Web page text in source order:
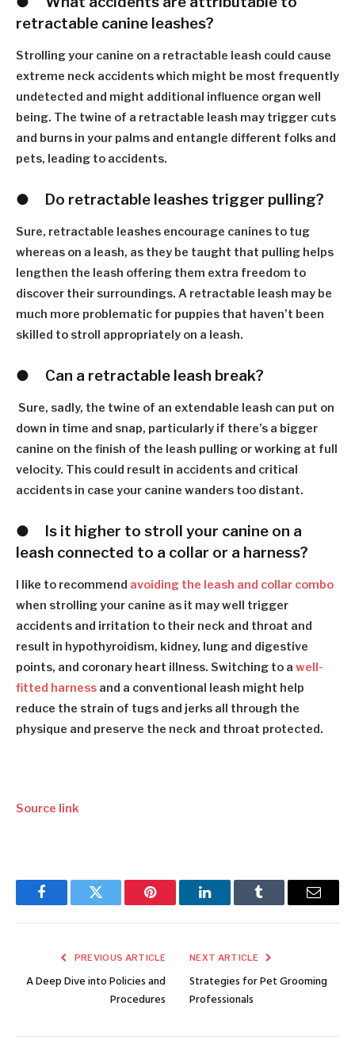
retractable canine leashes?
Strolling your canine on a retractable leash could cause
extreme neck accidents which might be most frequently
undetected and might additional influence organ well
being. The twine of a retractable leash may trigger cuts
and burns in your palms and entangle different folks and
pets, leading to accidents.
● Do retractable leashes trigger pulling?
Sure, retractable leashes encourage canines to tug
whereas on a leash, as they be taught that pulling helps
lengthen the leash offering them extra freedom to
discover their surroundings. A retractable leash may be
much more problematic for puppies that haven’t been
skilled to stroll appropriately on a leash.
● Can a retractable leash break?
Sure, sadly, the twine of an extendable leash can put on
down in time and snap, particularly if there’s a bigger
canine on the finish of the leash pulling or working at full
velocity. This could result in accidents and critical
accidents in case your canine wanders too distant.
● Is it higher to stroll your canine on a
leash connected to a collar or a harness?
I like to recommend avoiding the leash and collar combo
when strolling your canine as it may well trigger
accidents and irritation to their neck and throat and
result in hypothyroidism, kidney, lung and digestive
points, and coronary heart illness. Switching to a well-
fitted harness and a conventional leash might help
reduce the strain of tugs and jerks all through the
physique and preserve the neck and throat protected.
Source link
FacebookTwitter Pinterest LinkedInTumblr Email
PREVIOUS ARTICLE
A Deep Dive into Policies and
Procedures
NEXT ARTICLE
Strategies for Pet Grooming
Professionals